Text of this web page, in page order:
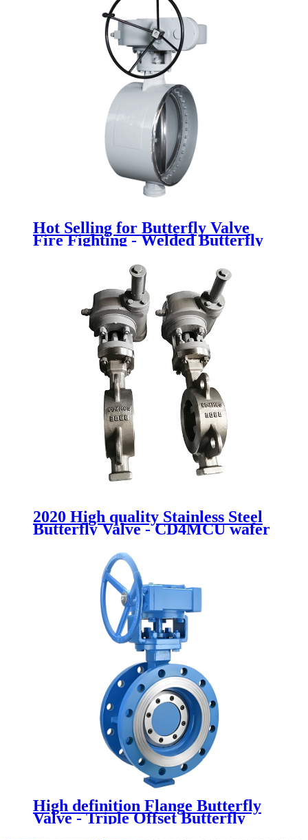
Hot Selling for Butterfly Valve
Fire Fighting - Welded Butterfly
2020 High quality Stainless Steel
Butterfly Valve - CD4MCU wafer
butterfly valve - Newsway
High definition Flange Butterfly
Valve - Triple Offset Butterfly
Valve - Newsway